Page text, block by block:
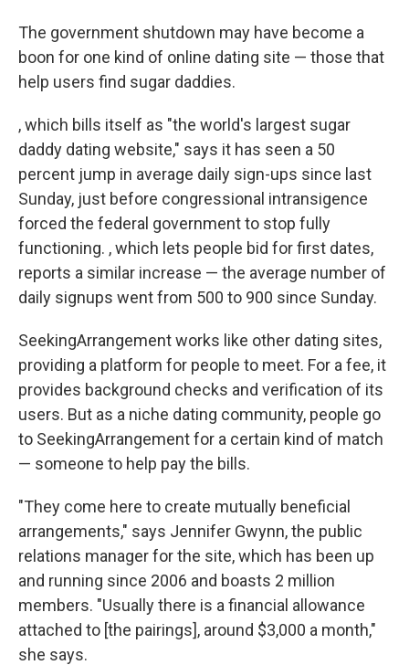
The government shutdown may have become a
boon for one kind of online dating site — those that
help users find sugar daddies.
, which bills itself as "the world's largest sugar
daddy dating website," says it has seen a 50
percent jump in average daily sign-ups since last
Sunday, just before congressional intransigence
forced the federal government to stop fully
functioning. , which lets people bid for first dates,
reports a similar increase — the average number of
daily signups went from 500 to 900 since Sunday.
SeekingArrangement works like other dating sites,
providing a platform for people to meet. For a fee, it
provides background checks and verification of its
users. But as a niche dating community, people go
to SeekingArrangement for a certain kind of match
— someone to help pay the bills.
"They come here to create mutually beneficial
arrangements," says Jennifer Gwynn, the public
relations manager for the site, which has been up
and running since 2006 and boasts 2 million
members. "Usually there is a financial allowance
attached to [the pairings], around $3,000 a month,"
she says.